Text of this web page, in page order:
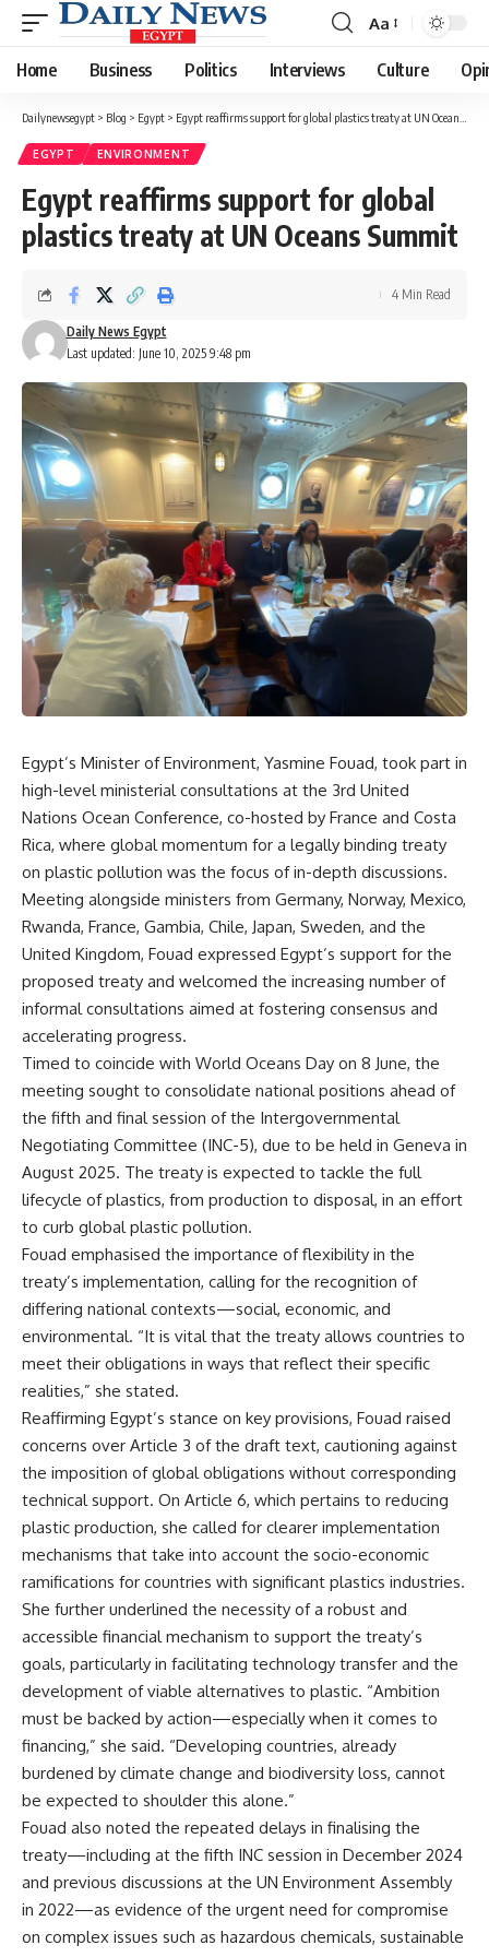
Font
Resizer
Aa
Home Business Politics Interviews Culture
Dailynewsegypt > Blog > Egypt > Egypt reaffirms support for global plastics treaty at UN Oceans Summit
EGYPT ENVIRONMENT
Egypt reaffirms support for global
plastics treaty at UN Oceans Summit
Last updated: June 10, 2025 9:48 pm
Daily News Egypt
4 Min Read
Egypt’s Minister of Environment, Yasmine Fouad, took part in
high-level ministerial consultations at the 3rd United
Nations Ocean Conference, co-hosted by France and Costa
Rica, where global momentum for a legally binding treaty
on plastic pollution was the focus of in-depth discussions.
Meeting alongside ministers from Germany, Norway, Mexico,
Rwanda, France, Gambia, Chile, Japan, Sweden, and the
United Kingdom, Fouad expressed Egypt’s support for the
proposed treaty and welcomed the increasing number of
informal consultations aimed at fostering consensus and
accelerating progress.
Timed to coincide with World Oceans Day on 8 June, the
meeting sought to consolidate national positions ahead of
the fifth and final session of the Intergovernmental
Negotiating Committee (INC-5), due to be held in Geneva in
August 2025. The treaty is expected to tackle the full
lifecycle of plastics, from production to disposal, in an effort
to curb global plastic pollution.
Fouad emphasised the importance of flexibility in the
treaty’s implementation, calling for the recognition of
differing national contexts—social, economic, and
environmental. “It is vital that the treaty allows countries to
meet their obligations in ways that reflect their specific
realities,” she stated.
Reaffirming Egypt’s stance on key provisions, Fouad raised
concerns over Article 3 of the draft text, cautioning against
the imposition of global obligations without corresponding
technical support. On Article 6, which pertains to reducing
plastic production, she called for clearer implementation
mechanisms that take into account the socio-economic
ramifications for countries with significant plastics industries.
She further underlined the necessity of a robust and
accessible financial mechanism to support the treaty’s
goals, particularly in facilitating technology transfer and the
development of viable alternatives to plastic. “Ambition
must be backed by action—especially when it comes to
financing,” she said. “Developing countries, already
burdened by climate change and biodiversity loss, cannot
be expected to shoulder this alone.”
Fouad also noted the repeated delays in finalising the
treaty—including at the fifth INC session in December 2024
and previous discussions at the UN Environment Assembly
in 2022—as evidence of the urgent need for compromise
on complex issues such as hazardous chemicals, sustainable